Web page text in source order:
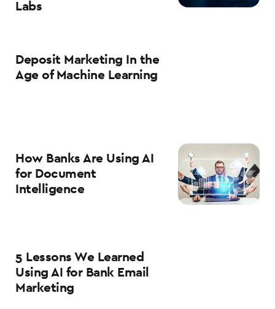
Labs
Deposit Marketing In the
Age of Machine Learning
How Banks Are Using AI
for Document
Intelligence
5 Lessons We Learned
Using AI for Bank Email
Marketing